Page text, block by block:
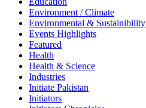
Environment / Climate
Environmental & Sustainibility
Events Highlights
Featured
Health
Health & Science
Industries
Initiate Pakistan
Initiators